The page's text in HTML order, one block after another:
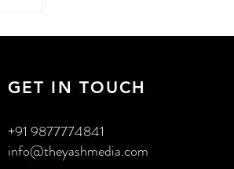
GET IN TOUCH
+91 9877774841
info@theyashmedia.com